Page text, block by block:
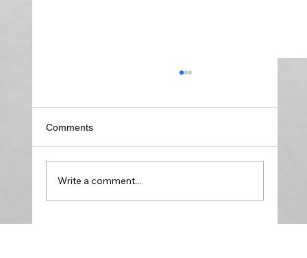
Comments
Write a comment...